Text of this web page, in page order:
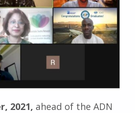
2021, ahead of the ADN